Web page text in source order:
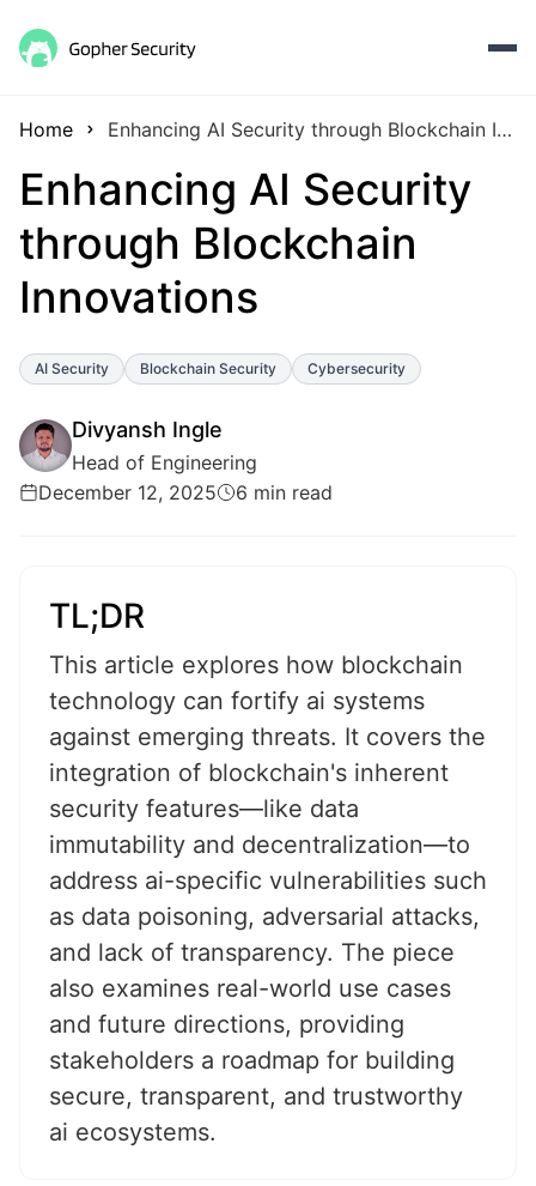
Home Enhancing AI Security through Blockchain Innovations
Enhancing AI Security
through Blockchain
Innovations
AI Security Blockchain Security Cybersecurity
Divyansh Ingle
Head of Engineering
December 12, 2025
6 min read
TL;DR
This article explores how blockchain
technology can fortify ai systems
against emerging threats. It covers the
integration of blockchain's inherent
security features—like data
immutability and decentralization—to
address ai-specific vulnerabilities such
as data poisoning, adversarial attacks,
and lack of transparency. The piece
also examines real-world use cases
and future directions, providing
stakeholders a roadmap for building
secure, transparent, and trustworthy
ai ecosystems.